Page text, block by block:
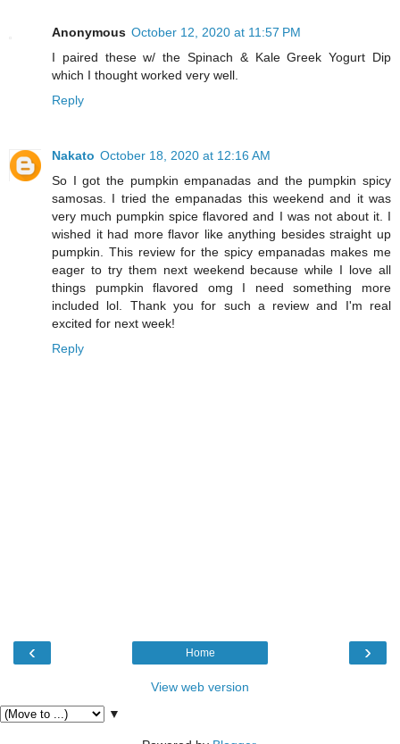
Anonymous October 12, 2020 at 11:57 PM
I paired these w/ the Spinach & Kale Greek Yogurt Dip
which I thought worked very well.
Reply
Nakato October 18, 2020 at 12:16 AM
So I got the pumpkin empanadas and the pumpkin spicy
samosas. I tried the empanadas this weekend and it was
very much pumpkin spice flavored and I was not about it. I
wished it had more flavor like anything besides straight up
pumpkin. This review for the spicy empanadas makes me
eager to try them next weekend because while I love all
things pumpkin flavored omg I need something more
included lol. Thank you for such a review and I'm real
excited for next week!
Reply
‹ ›
Home
View web version
▼